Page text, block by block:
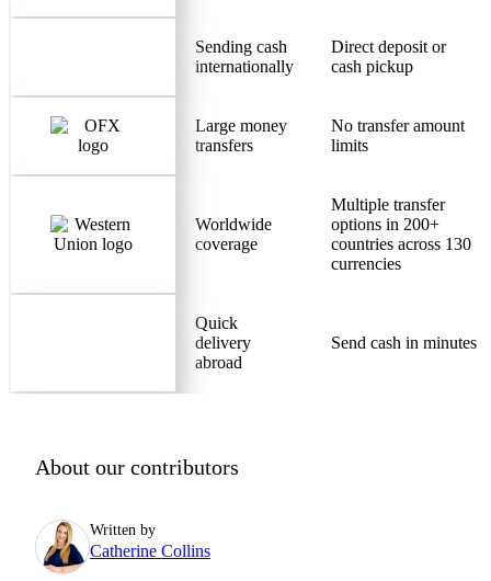
Sending cash
internationally
Direct deposit or
cash pickup
Large money
transfers
No transfer amount
limits
Worldwide
coverage
Multiple transfer
options in 200+
countries across 130
currencies
Quick
delivery
abroad
Send cash in minutes
About our contributors
Written by
Catherine Collins